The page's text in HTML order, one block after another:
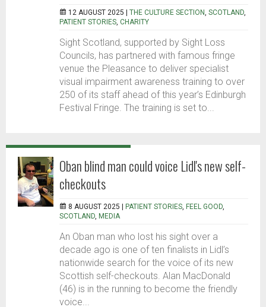
12 AUGUST 2025 | THE CULTURE SECTION, SCOTLAND,
PATIENT STORIES, CHARITY
Sight Scotland, supported by Sight Loss
Councils, has partnered with famous fringe
venue the Pleasance to deliver specialist
visual impairment awareness training to over
250 of its staff ahead of this year’s Edinburgh
Festival Fringe. The training is set to...
Oban blind man could voice Lidl's new self-
checkouts
8 AUGUST 2025 | PATIENT STORIES, FEEL GOOD,
SCOTLAND, MEDIA
An Oban man who lost his sight over a
decade ago is one of ten finalists in Lidl’s
nationwide search for the voice of its new
Scottish self-checkouts. Alan MacDonald
(46) is in the running to become the friendly
voice...